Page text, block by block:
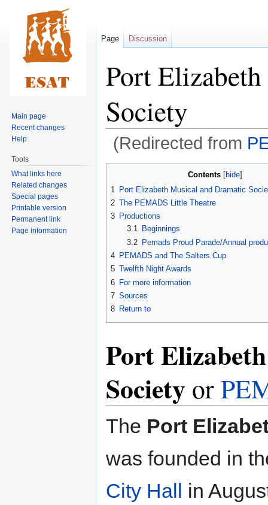
Port
Society
(Redirected from
Contents
1
Port Elizabeth Musical and Dramatic
2 The PEMADS Little Theatre
3 Productions
3.1
Beginnings
3.2 Pemads Proud Parade/Annual
4 PEMADS and The Salters Cup
5 Twelfth Night Awards
6 For more information
7 Sources
8 Return to
Port
Society or
The Port
was founded in
City Hall in
Page Discussion
Main page
Recent changes
Help
Tools
What links here
Related changes
Special pages
Printable version
Permanent link
Page information